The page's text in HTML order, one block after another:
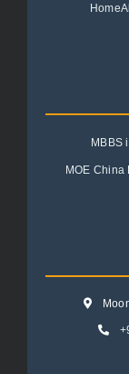
Home
MBBS
MOE China